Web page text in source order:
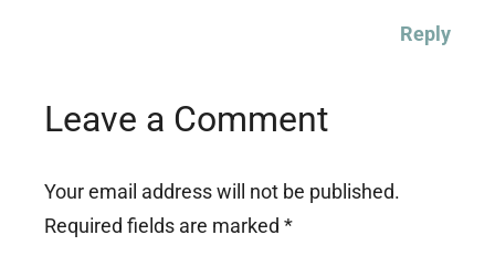
Reply
Leave a Comment
Your email address will not be published.
Required fields are marked *